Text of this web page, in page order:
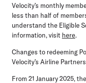
Velocity’s monthly
less than half of
understand the Eligible
information, visit here.
Changes to redeeming
Velocity’s Airline Partners
From 21 January 2025,